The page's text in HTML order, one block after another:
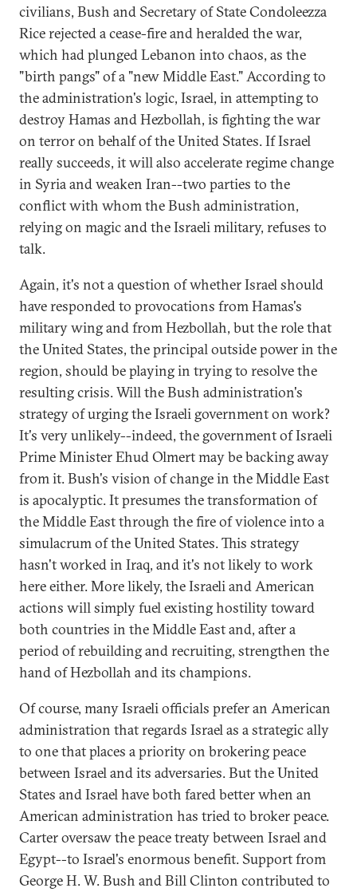
civilians, Bush and Secretary of State Condoleezza
Rice rejected a cease-fire and heralded the war,
which had plunged Lebanon into chaos, as the
"birth pangs" of a "new Middle East." According to
the administration's logic, Israel, in attempting to
destroy Hamas and Hezbollah, is fighting the war
on terror on behalf of the United States. If Israel
really succeeds, it will also accelerate regime change
in Syria and weaken Iran--two parties to the
conflict with whom the Bush administration,
relying on magic and the Israeli military, refuses to
talk.
Again, it's not a question of whether Israel should
have responded to provocations from Hamas's
military wing and from Hezbollah, but the role that
the United States, the principal outside power in the
region, should be playing in trying to resolve the
resulting crisis. Will the Bush administration's
strategy of urging the Israeli government on work?
It's very unlikely--indeed, the government of Israeli
Prime Minister Ehud Olmert may be backing away
from it. Bush's vision of change in the Middle East
is apocalyptic. It presumes the transformation of
the Middle East through the fire of violence into a
simulacrum of the United States. This strategy
hasn't worked in Iraq, and it's not likely to work
here either. More likely, the Israeli and American
actions will simply fuel existing hostility toward
both countries in the Middle East and, after a
period of rebuilding and recruiting, strengthen the
hand of Hezbollah and its champions.
Of course, many Israeli officials prefer an American
administration that regards Israel as a strategic ally
to one that places a priority on brokering peace
between Israel and its adversaries. But the United
States and Israel have both fared better when an
American administration has tried to broker peace.
Carter oversaw the peace treaty between Israel and
Egypt--to Israel's enormous benefit. Support from
George H. W. Bush and Bill Clinton contributed to